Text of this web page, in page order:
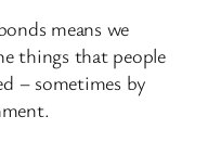
means we
things that people
– sometimes by